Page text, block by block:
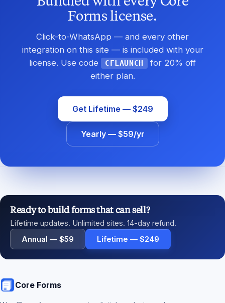
Forms license.
Click-to-WhatsApp — and every other
integration on this site — is included with your
license. Use code
CFLAUNCH
for 20% off
either plan.
Get Lifetime — $249
Yearly — $59/yr
Ready to build forms that can sell?
Lifetime updates. Unlimited sites. 14-day refund.
Annual — $59 Lifetime — $249
Core Forms